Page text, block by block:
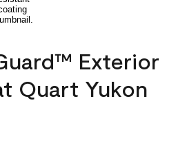
Exterior
Quart Yukon